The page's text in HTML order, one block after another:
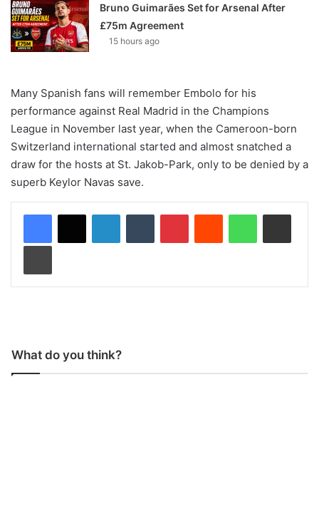
Bruno Guimarães Set for Arsenal After
£75m Agreement
15 hours ago
Many Spanish fans will remember Embolo for his
performance against Real Madrid in the Champions
League in November last year, when the Cameroon-born
Switzerland international started and almost snatched a
draw for the hosts at St. Jakob-Park, only to be denied by a
superb Keylor Navas save.
What do you think?